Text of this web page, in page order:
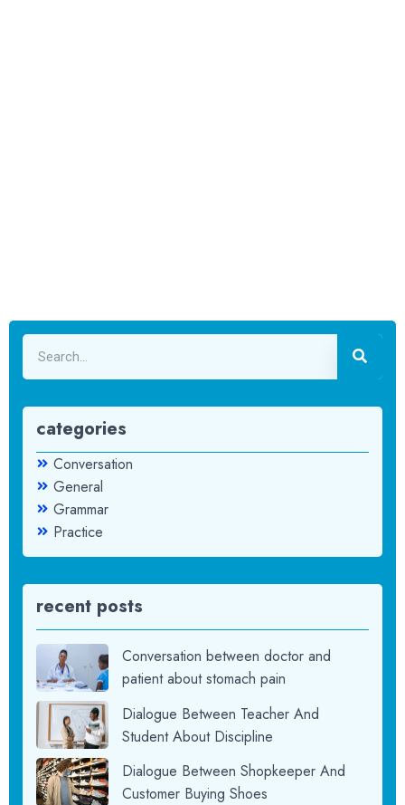
categories
Conversation
General
Grammar
Practice
recent posts
Conversation between doctor and
patient about stomach pain
Dialogue Between Teacher And
Student About Discipline
Dialogue Between Shopkeeper And
Customer Buying Shoes